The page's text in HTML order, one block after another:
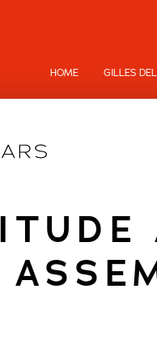
HOME GILLES